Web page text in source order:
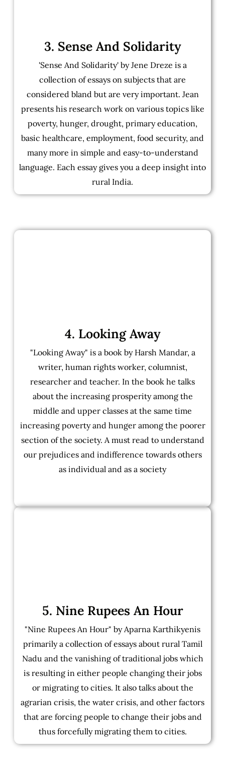
3. Sense And Solidarity
'Sense And Solidarity' by Jene Dreze is a
collection of essays on subjects that are
considered bland but are very important. Jean
presents his research work on various topics like
poverty, hunger, drought, primary education,
basic healthcare, employment, food security, and
many more in simple and easy-to-understand
language. Each essay gives you a deep insight into
rural India.
4. Looking Away
"Looking Away" is a book by Harsh Mandar, a
writer, human rights worker, columnist,
researcher and teacher. In the book he talks
about the increasing prosperity among the
middle and upper classes at the same time
increasing poverty and hunger among the poorer
section of the society. A must read to understand
our prejudices and indifference towards others
as individual and as a society
5. Nine Rupees An Hour
"Nine Rupees An Hour" by Aparna Karthikyenis
primarily a collection of essays about rural Tamil
Nadu and the vanishing of traditional jobs which
is resulting in either people changing their jobs
or migrating to cities. It also talks about the
agrarian crisis, the water crisis, and other factors
that are forcing people to change their jobs and
thus forcefully migrating them to cities.